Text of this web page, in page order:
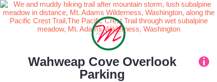
Wahweap Cove Overlook
Parking